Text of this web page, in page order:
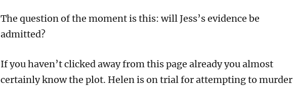
The question of the moment is this: will Jess’s evidence be
admitted?
If you haven’t clicked away from this page already you almost
certainly know the plot. Helen is on trial for attempting to murder